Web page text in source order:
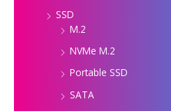
SSD
M.2
NVMe M.2
Portable SSD
SATA